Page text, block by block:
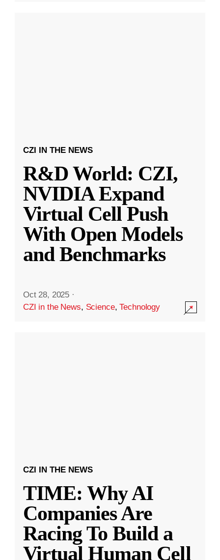
CZI IN THE NEWS
R&D World: CZI,
NVIDIA Expand
Virtual Cell Push
With Open Models
and Benchmarks
Oct 28, 2025 ·
CZI in the News, Science,Technology
CZI IN THE NEWS
TIME: Why AI
Companies Are
Racing To Build a
Virtual Human Cell